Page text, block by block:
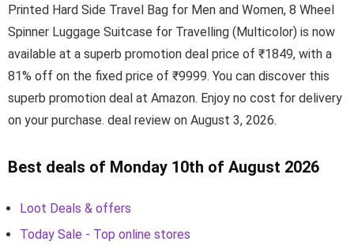
Printed Hard Side Travel Bag for Men and Women, 8 Wheel
Spinner Luggage Suitcase for Travelling (Multicolor) is now
available at a superb promotion deal price of ₹1849, with a
81% off on the fixed price of ₹9999. You can discover this
superb promotion deal at Amazon. Enjoy no cost for delivery
on your purchase. deal review on August 3, 2026.
Best deals of Monday 10th of August 2026
Loot Deals & offers
Today Sale - Top online stores